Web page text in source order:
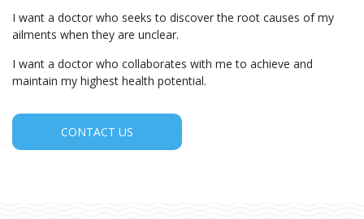
I want a doctor who seeks to discover the root causes of my
ailments when they are unclear.
I want a doctor who collaborates with me to achieve and
maintain my highest health potential.
CONTACT US